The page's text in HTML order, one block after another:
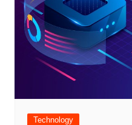
Technology